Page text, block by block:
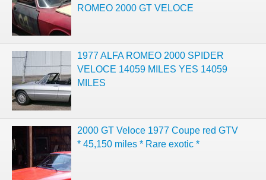
ROMEO 2000 GT VELOCE
1977 ALFA ROMEO 2000 SPIDER
VELOCE 14059 MILES YES 14059
MILES
2000 GT Veloce 1977 Coupe red GTV
* 45,150 miles * Rare exotic *